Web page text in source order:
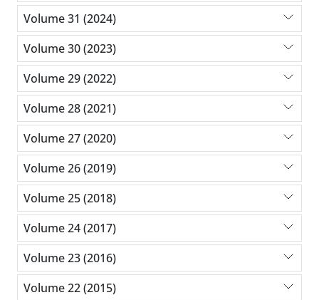
Volume 31 (2024)
Volume 30 (2023)
Volume 29 (2022)
Volume 28 (2021)
Volume 27 (2020)
Volume 26 (2019)
Volume 25 (2018)
Volume 24 (2017)
Volume 23 (2016)
Volume 22 (2015)